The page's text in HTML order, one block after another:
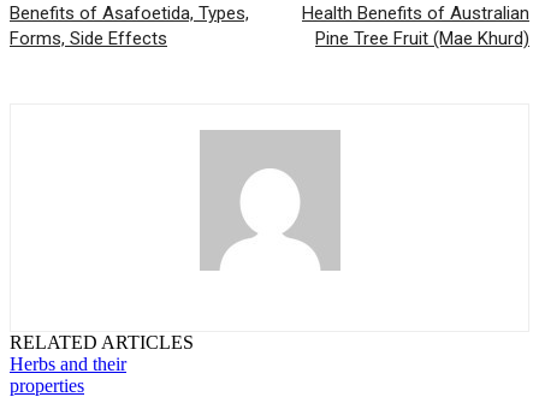
Benefits of Asafoetida, Types,
Forms, Side Effects
Health Benefits of Australian
Pine Tree Fruit (Mae Khurd)
RELATED ARTICLES
Herbs and their
properties